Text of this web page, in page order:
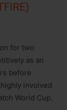
for two
as an
before
involved
World Cup.